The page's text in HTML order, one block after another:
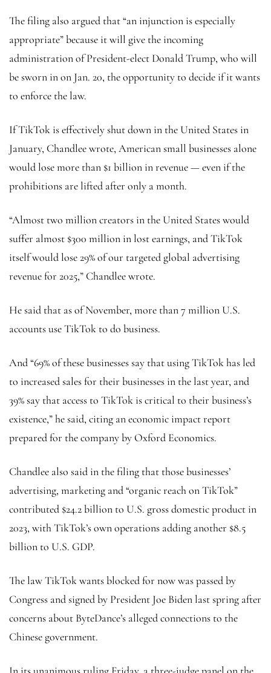
The filing also argued that “an injunction is especially
appropriate” because it will give the incoming
administration of President-elect Donald Trump, who will
be sworn in on Jan. 20, the opportunity to decide if it wants
to enforce the law.
If TikTok is effectively shut down in the United States in
January, Chandlee wrote, American small businesses alone
would lose more than $1 billion in revenue — even if the
prohibitions are lifted after only a month.
“Almost two million creators in the United States would
suffer almost $300 million in lost earnings, and TikTok
itself would lose 29% of our targeted global advertising
revenue for 2025,” Chandlee wrote.
He said that as of November, more than 7 million U.S.
accounts use TikTok to do business.
And “69% of these businesses say that using TikTok has led
to increased sales for their businesses in the last year, and
39% say that access to TikTok is critical to their business’s
existence,” he said, citing an economic impact report
prepared for the company by Oxford Economics.
Chandlee also said in the filing that those businesses’
advertising, marketing and “organic reach on TikTok”
contributed $24.2 billion to U.S. gross domestic product in
2023, with TikTok’s own operations adding another $8.5
billion to U.S. GDP.
The law TikTok wants blocked for now was passed by
Congress and signed by President Joe Biden last spring after
concerns about ByteDance’s alleged connections to the
Chinese government.
In its unanimous ruling Friday, a three-judge panel on the